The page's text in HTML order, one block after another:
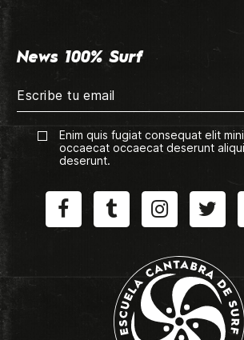
News 100% Surf
Enim quis fugiat consequat elit
occaecat occaecat deserunt
deserunt.